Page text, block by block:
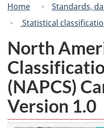
Home
Standards,
Statistical
North
(NAPCS)
Version 1.0